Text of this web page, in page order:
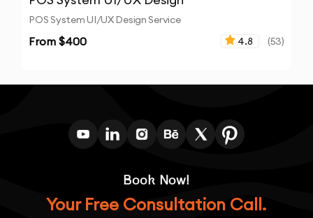
POS System UI/UX Design Service
From $400 4.8 (53)
Book Now!
Your Free Consultation Call.